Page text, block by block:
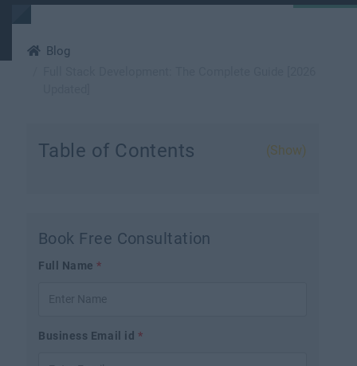
Blog
Table of Contents (Show)
Book Free Consultation
Full Name*
Business Email id *